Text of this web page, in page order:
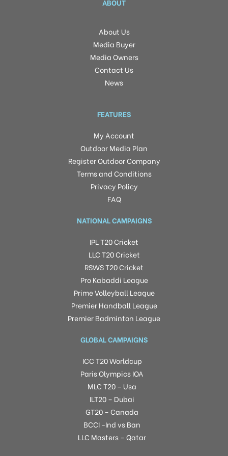
ABOUT
About Us
Media Buyer
Media Owners
Contact Us
News
FEATURES
My Account
Outdoor Media Plan
Register Outdoor Company
Terms and Conditions
Privacy Policy
FAQ
NATIONAL CAMPAIGNS
IPL T20 Cricket
LLC T20 Cricket
RSWS T20 Cricket
Pro Kabaddi League
Prime Volleyball League
Premier Handball League
Premier Badminton League
GLOBAL CAMPAIGNS
ICC T20 Worldcup
Paris Olympics IOA
MLC T20 – Usa
ILT20 – Dubai
GT20 – Canada
BCCI -Ind vs Ban
LLC Masters – Qatar